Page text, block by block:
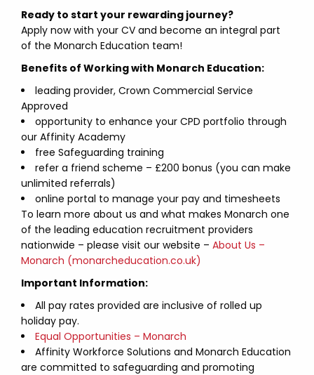
Ready to start your rewarding journey?
Apply now with your CV and become an integral part
of the Monarch Education team!
Benefits of Working with Monarch Education:
leading provider, Crown Commercial Service
Approved
opportunity to enhance your CPD portfolio through
our Affinity Academy
free Safeguarding training
refer a friend scheme – £200 bonus (you can make
unlimited referrals)
online portal to manage your pay and timesheets
To learn more about us and what makes Monarch one
of the leading education recruitment providers
nationwide – please visit our website – About Us –
Monarch (monarcheducation.co.uk)
Important Information:
All pay rates provided are inclusive of rolled up
holiday pay.
Equal Opportunities – Monarch
Affinity Workforce Solutions and Monarch Education
are committed to safeguarding and promoting